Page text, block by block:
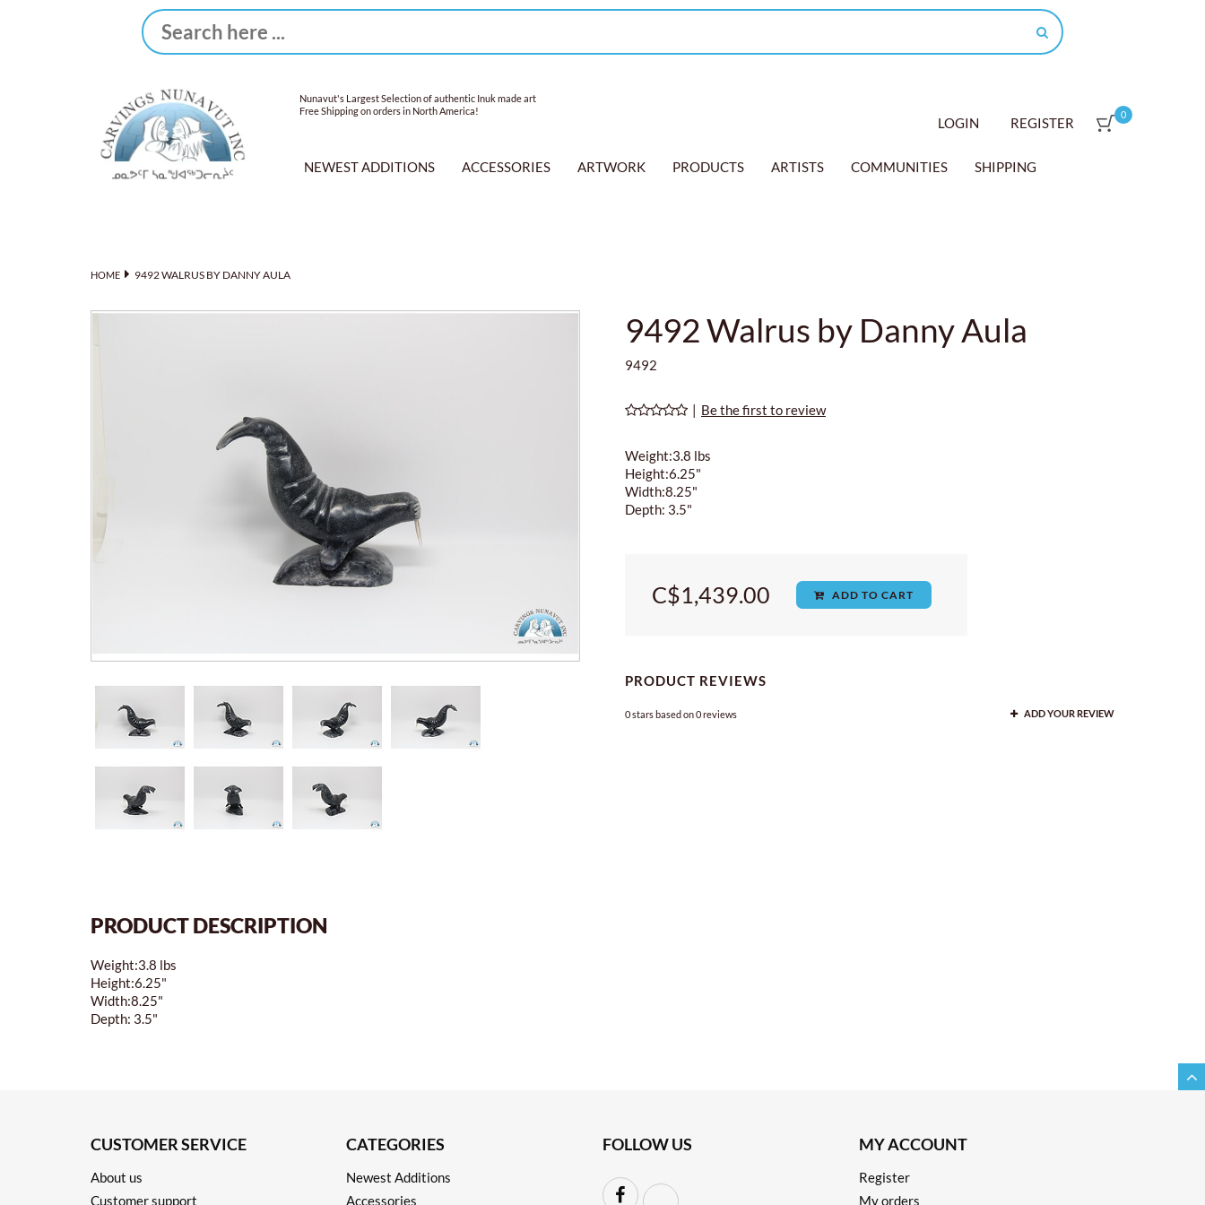
Nunavut's Largest Selection of authentic Inuk made art
Free Shipping on orders in North America!
LOGIN REGISTER 0
NEWEST ADDITIONS ACCESSORIES ARTWORK PRODUCTS ARTISTS COMMUNITIES SHIPPING
HOME 9492 WALRUS BY DANNY AULA
9492 Walrus by Danny Aula
9492
| Be the first to review
Weight:3.8 lbs
Height:6.25"
Width:8.25"
Depth: 3.5"
C$1,439.00 ADD TO CART
PRODUCT REVIEWS
0stars based on0reviews ADD YOUR REVIEW
PRODUCT DESCRIPTION
Weight:3.8 lbs
Height:6.25"
Width:8.25"
Depth: 3.5"
CUSTOMER SERVICE
About us
Customer support
CATEGORIES
Newest Additions
Accessories
FOLLOW US MY ACCOUNT
Register
My orders